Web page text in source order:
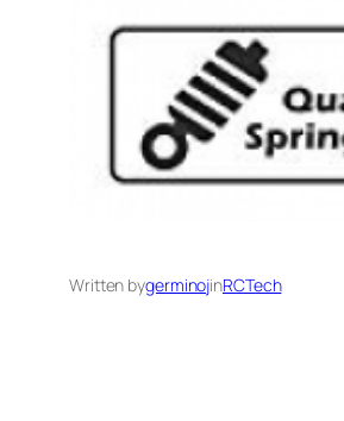
Written bygerminojinRCTech